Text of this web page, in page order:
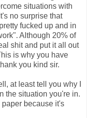
situations with
no surprise that
fucked up and in
Although 20% of
shit and put it all out
is why you have
you kind sir.
at least tell you why I
the situation you're in.
because it's